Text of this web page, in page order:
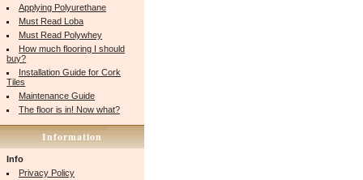
Applying Polyurethane
Must Read Loba
Must Read Polywhey
How much flooring I should
buy?
Installation Guide for Cork
Tiles
Maintenance Guide
The floor is in! Now what?
Information
Info
Privacy Policy